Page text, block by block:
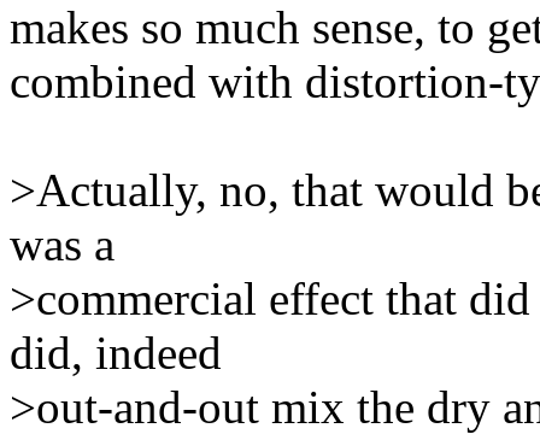
makes so much sense, to
combined with distortion-
>Actually, no, that would
was a
>commercial effect that
did, indeed
>out-and-out mix the dry